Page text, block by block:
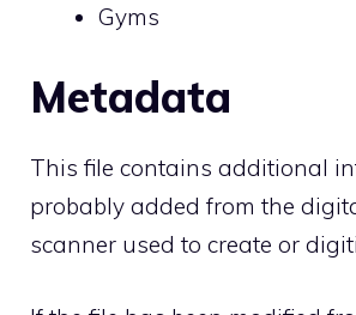
Gyms
Metadata
This file contains additional
probably added from the
scanner used to create or